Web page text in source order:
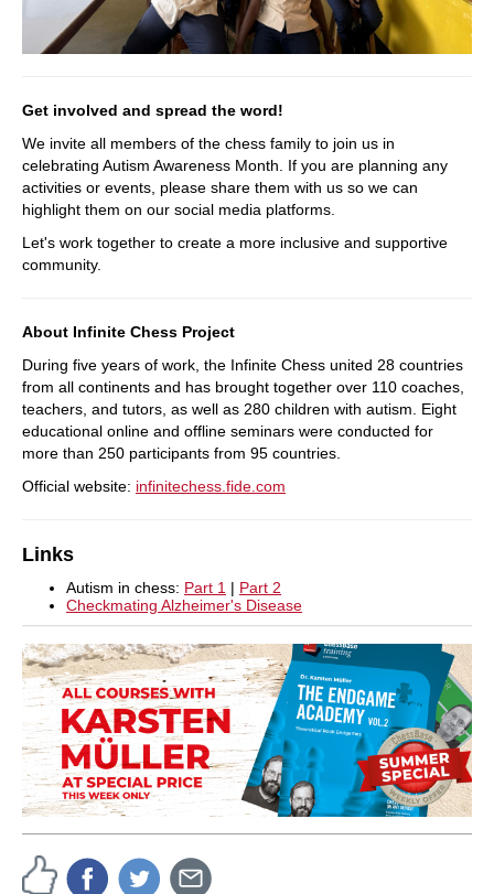
Get involved and spread the word!
We invite all members of the chess family to join us in
celebrating Autism Awareness Month. If you are planning any
activities or events, please share them with us so we can
highlight them on our social media platforms.
Let's work together to create a more inclusive and supportive
community.
About Infinite Chess Project
During five years of work, the Infinite Chess united 28 countries
from all continents and has brought together over 110 coaches,
teachers, and tutors, as well as 280 children with autism. Eight
educational online and offline seminars were conducted for
more than 250 participants from 95 countries.
Official website: infinitechess.fide.com
Links
Autism in chess: Part 1 | Part 2
Checkmating Alzheimer's Disease